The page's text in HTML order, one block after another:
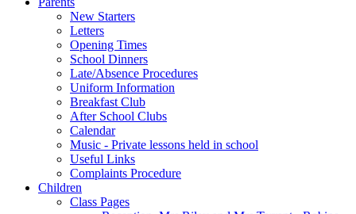
New Starters
Letters
Opening Times
School Dinners
Late/Absence Procedures
Uniform Information
Breakfast Club
After School Clubs
Calendar
Music - Private lessons held in school
Useful Links
Complaints Procedure
Children
Class Pages